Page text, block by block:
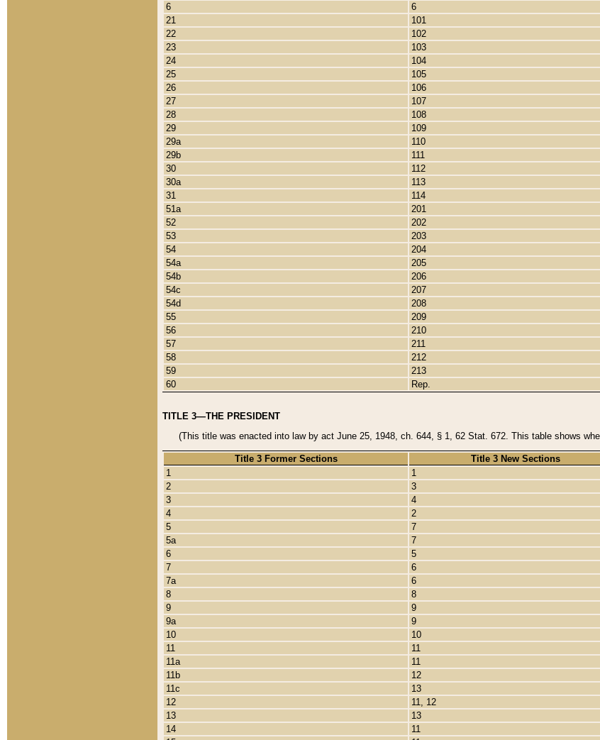
6
6
21
101
22
102
23
103
24
104
25
105
26
106
27
107
28
108
29
109
29a
110
29b
111
30
112
30a
113
31
114
51a
201
52
202
53
203
54
204
54a
205
54b
206
54c
207
54d
208
55
209
56
210
57
211
58
212
59
213
60
Rep.
TITLE 3—THE PRESIDENT
(This title was enacted into law by act June 25, 1948, ch. 644, § 1, 62 Stat. 672. This table shows
Title 3 Former Sections
Title 3 New Sections
1
1
2
3
3
4
4
2
5
7
5a
7
6
5
7
6
7a
6
8
8
9
9
9a
9
10
10
11
11
11a
11
11b
12
11c
13
12
11, 12
13
13
14
11